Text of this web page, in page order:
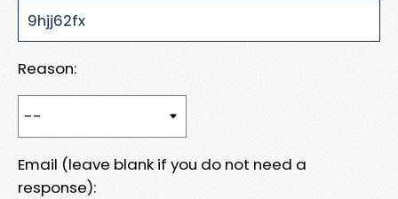
Reason:
Email (leave blank if you do not need a
response):